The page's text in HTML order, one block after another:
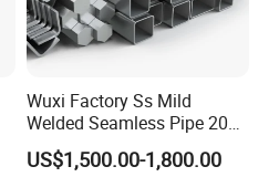
Wuxi Factory Ss Mild
Welded Seamless Pipe 201
304 316 Q235 904L A106
Uns S32750 C276 Carbon
US$1,500.00-1,800.00